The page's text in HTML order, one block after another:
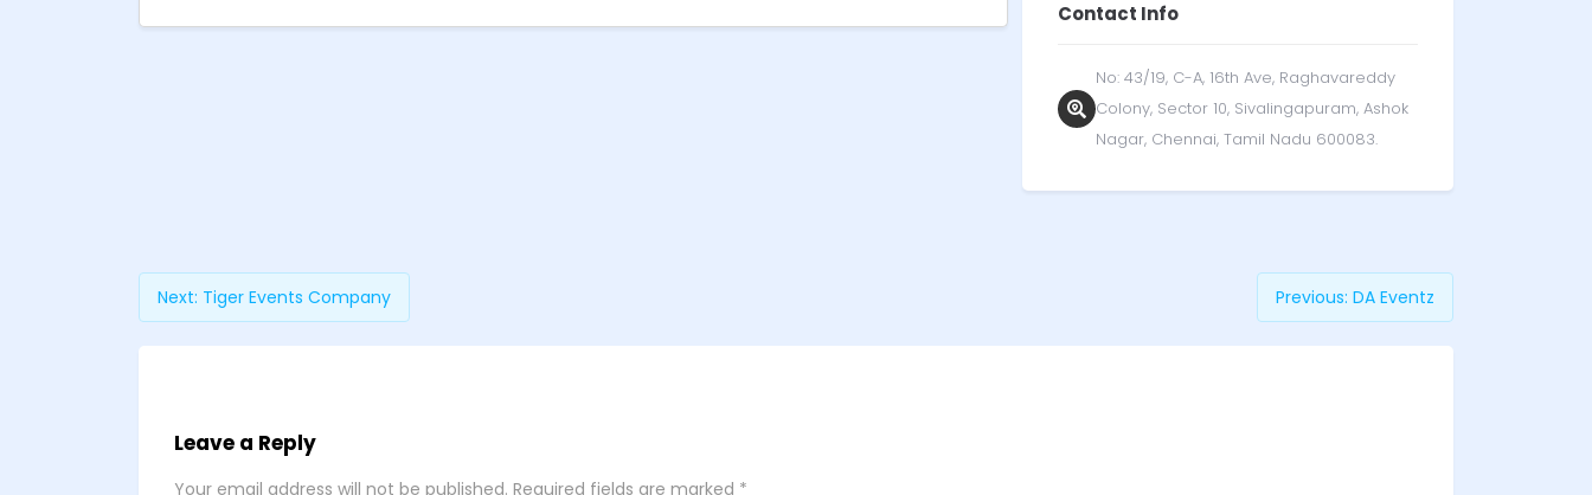
Contact Info
No: 43/19, C-A, 16th Ave, Raghavareddy
Colony, Sector 10, Sivalingapuram, Ashok
Nagar, Chennai, Tamil Nadu 600083.
Previous: DA Eventz
Next: Tiger Events Company
Leave a Reply
Your email address will not be published. Required fields are marked *